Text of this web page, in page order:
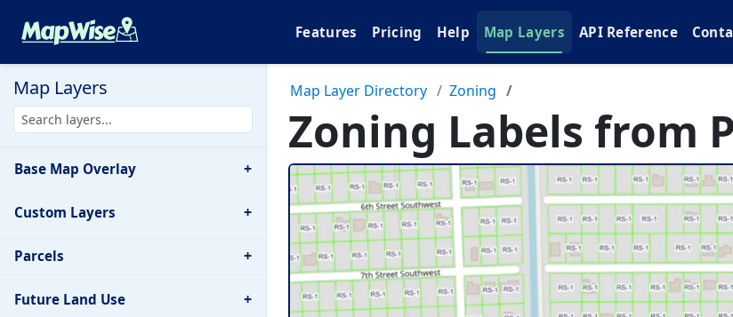
Features Pricing Help Map Layers API Reference
Map Layers
Base Map Overlay +
Custom Layers +
Parcels +
Future Land Use +
Map Layer Directory Zoning
Zoning Labels from